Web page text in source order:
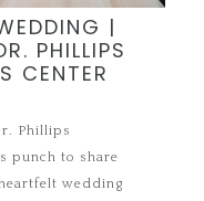
|
PHILLIPS
CENTER
Phillips
punch to share
wedding